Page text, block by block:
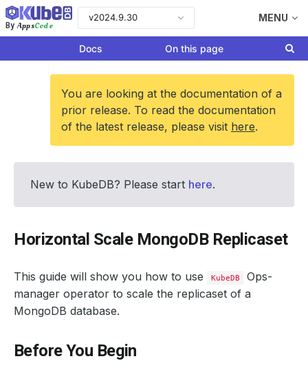
By AppsCode
v2024.9.30 MENU
Docs On this page
You are looking at the documentation of a
prior release. To read the documentation
of the latest release, please visit here.
New to KubeDB? Please start here.
Horizontal Scale MongoDB Replicaset
This guide will show you how to use KubeDB
Ops-
manager operator to scale the replicaset of a
MongoDB database.
Before You Begin